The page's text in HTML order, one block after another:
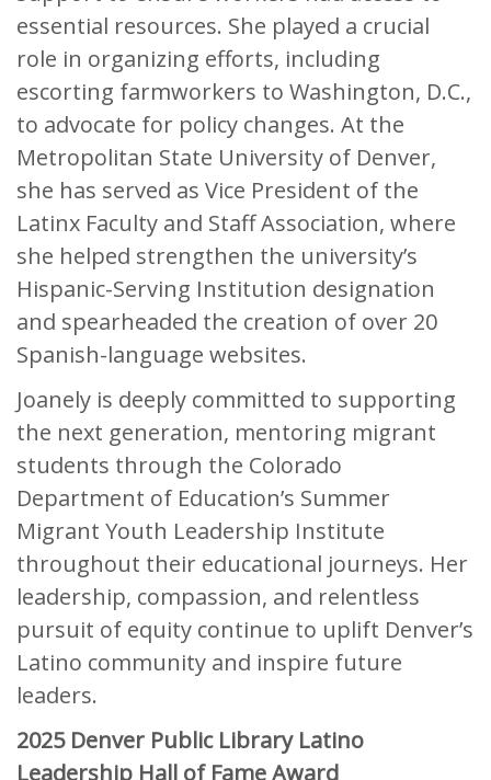
essential resources. She played a crucial
role in organizing efforts, including
escorting farmworkers to Washington, D.C.,
to advocate for policy changes. At the
Metropolitan State University of Denver,
she has served as Vice President of the
Latinx Faculty and Staff Association, where
she helped strengthen the university’s
Hispanic-Serving Institution designation
and spearheaded the creation of over 20
Spanish-language websites.
Joanely is deeply committed to supporting
the next generation, mentoring migrant
students through the Colorado
Department of Education’s Summer
Migrant Youth Leadership Institute
throughout their educational journeys. Her
leadership, compassion, and relentless
pursuit of equity continue to uplift Denver’s
Latino community and inspire future
leaders.
2025 Denver Public Library Latino
Leadership Hall of Fame Award